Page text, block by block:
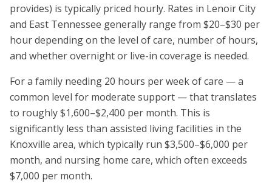
provides) is typically priced hourly. Rates in Lenoir City
and East Tennessee generally range from $20–$30 per
hour depending on the level of care, number of hours,
and whether overnight or live-in coverage is needed.
For a family needing 20 hours per week of care — a
common level for moderate support — that translates
to roughly $1,600–$2,400 per month. This is
significantly less than assisted living facilities in the
Knoxville area, which typically run $3,500–$6,000 per
month, and nursing home care, which often exceeds
$7,000 per month.